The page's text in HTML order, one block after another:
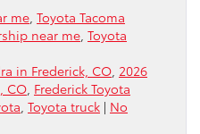
me Toyota Tacoma
near me Toyota
in Frederick, CO 2026
CO Frederick Toyota
Toyota truck | No